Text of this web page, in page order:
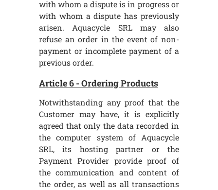
with whom a dispute is in progress or
with whom a dispute has previously
arisen. Aquacycle SRL may also
refuse an order in the event of non-
payment or incomplete payment of a
previous order.
Article 6 - Ordering Products
Notwithstanding any proof that the
Customer may have, it is explicitly
agreed that only the data recorded in
the computer system of Aquacycle
SRL, its hosting partner or the
Payment Provider provide proof of
the communication and content of
the order, as well as all transactions